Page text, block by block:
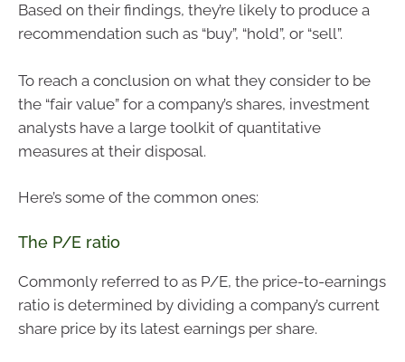
Based on their findings, they’re likely to produce a
recommendation such as “buy”, “hold”, or “sell”.
To reach a conclusion on what they consider to be
the “fair value” for a company’s shares, investment
analysts have a large toolkit of quantitative
measures at their disposal.
Here’s some of the common ones:
The P/E ratio
Commonly referred to as P/E, the price-to-earnings
ratio is determined by dividing a company’s current
share price by its latest earnings per share.